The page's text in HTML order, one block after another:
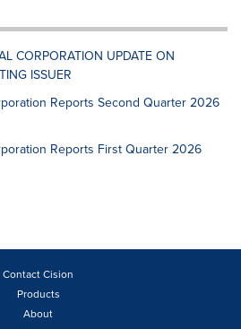
CORPORATION UPDATE ON
ISSUER
Reports Second Quarter 2026
Reports First Quarter 2026
Contact Cision
Products
About